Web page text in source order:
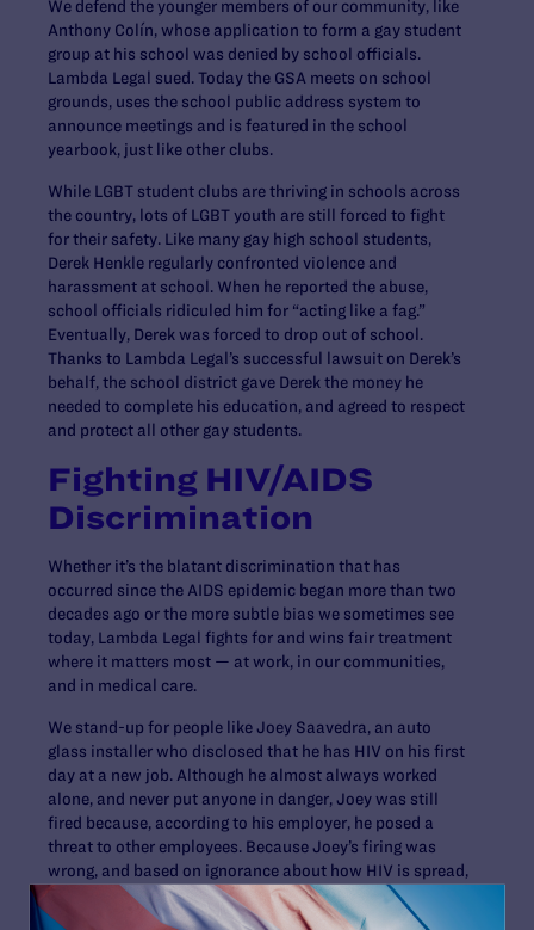
We defend the younger members of our community, like
Anthony Colín, whose application to form a gay student
group at his school was denied by school officials.
Lambda Legal sued. Today the GSA meets on school
grounds, uses the school public address system to
announce meetings and is featured in the school
yearbook, just like other clubs.
While LGBT student clubs are thriving in schools across
the country, lots of LGBT youth are still forced to fight
for their safety. Like many gay high school students,
Derek Henkle regularly confronted violence and
harassment at school. When he reported the abuse,
school officials ridiculed him for “acting like a fag.”
Eventually, Derek was forced to drop out of school.
Thanks to Lambda Legal’s successful lawsuit on Derek’s
behalf, the school district gave Derek the money he
needed to complete his education, and agreed to respect
and protect all other gay students.
Fighting HIV/AIDS
Discrimination
Whether it’s the blatant discrimination that has
occurred since the AIDS epidemic began more than two
decades ago or the more subtle bias we sometimes see
today, Lambda Legal fights for and wins fair treatment
where it matters most — at work, in our communities,
and in medical care.
We stand-up for people like Joey Saavedra, an auto
glass installer who disclosed that he has HIV on his first
day at a new job. Although he almost always worked
alone, and never put anyone in danger, Joey was still
fired because, according to his employer, he posed a
threat to other employees. Because Joey’s firing was
wrong, and based on ignorance about how HIV is spread,
Lambda Legal has taken on Joey’s case and will fight to
win justice for him.